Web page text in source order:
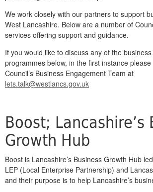
We work closely with our partners to support
West Lancashire. Below are a number of
services offering support and guidance.
If you would like to discuss any of the
programmes below, in the first instance
Council’s Business Engagement Team at
lets.talk@westlancs.gov.uk
Boost; Lancashire’s
Growth Hub
Boost is Lancashire’s Business Growth Hub
LEP (Local Enterprise Partnership) and
and their purpose is to help Lancashire’s